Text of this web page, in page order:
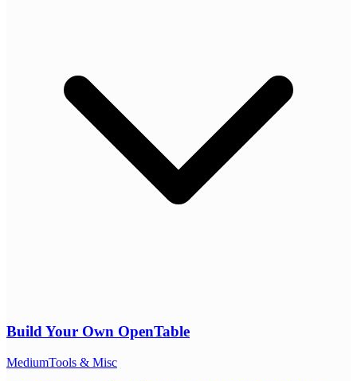
Build Your Own OpenTable
MediumTools & Misc